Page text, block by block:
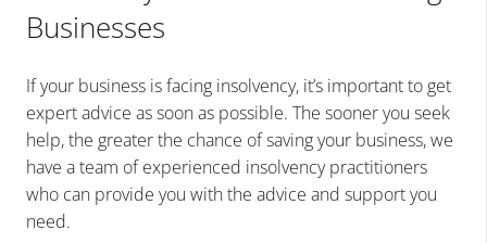
Businesses
If your business is facing insolvency, it’s important to get
expert advice as soon as possible. The sooner you seek
help, the greater the chance of saving your business, we
have a team of experienced insolvency practitioners
who can provide you with the advice and support you
need.